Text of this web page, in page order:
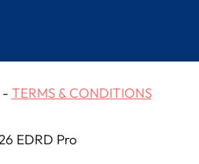
TERMS & CONDITIONS
EDRD Pro